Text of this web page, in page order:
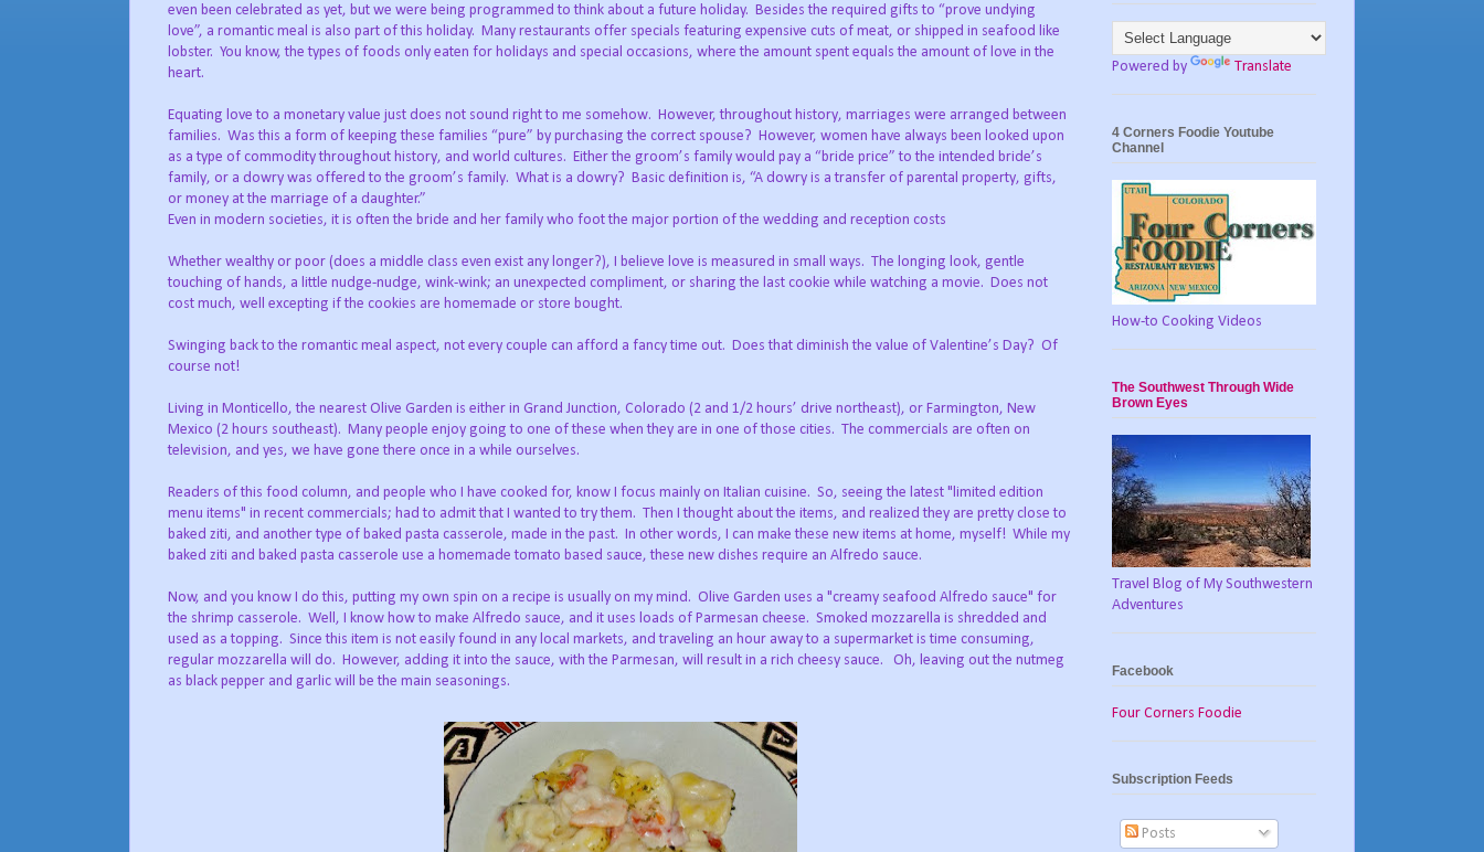
even been celebrated as yet, but we were being programmed to think about a future holiday. Besides the required gifts to “prove undying
love”, a romantic meal is also part of this holiday. Many restaurants offer specials featuring expensive cuts of meat, or shipped in seafood like
lobster. You know, the types of foods only eaten for holidays and special occasions, where the amount spent equals the amount of love in the
heart.
Equating love to a monetary value just does not sound right to me somehow. However, throughout history, marriages were arranged between
families. Was this a form of keeping these families “pure” by purchasing the correct spouse? However, women have always been looked upon
as a type of commodity throughout history, and world cultures. Either the groom’s family would pay a “bride price” to the intended bride’s
family, or a dowry was offered to the groom’s family. What is a dowry? Basic definition is, “A dowry is a transfer of parental property, gifts,
or money at the marriage of a daughter.”
Even in modern societies, it is often the bride and her family who foot the major portion of the wedding and reception costs
Whether wealthy or poor (does a middle class even exist any longer?), I believe love is measured in small ways. The longing look, gentle
touching of hands, a little nudge-nudge, wink-wink; an unexpected compliment, or sharing the last cookie while watching a movie. Does not
cost much, well excepting if the cookies are homemade or store bought.
Swinging back to the romantic meal aspect, not every couple can afford a fancy time out. Does that diminish the value of Valentine’s Day? Of
course not!
Living in Monticello, the nearest Olive Garden is either in Grand Junction, Colorado (2 and 1/2 hours’ drive northeast), or Farmington, New
Mexico (2 hours southeast). Many people enjoy going to one of these when they are in one of those cities. The commercials are often on
television, and yes, we have gone there once in a while ourselves.
Readers of this food column, and people who I have cooked for, know I focus mainly on Italian cuisine. So, seeing the latest "limited edition
menu items" in recent commercials; had to admit that I wanted to try them. Then I thought about the items, and realized they are pretty close to
baked ziti, and another type of baked pasta casserole, made in the past. In other words, I can make these new items at home, myself! While my
baked ziti and baked pasta casserole use a homemade tomato based sauce, these new dishes require an Alfredo sauce.
Now, and you know I do this, putting my own spin on a recipe is usually on my mind. Olive Garden uses a "creamy seafood Alfredo sauce" for
the shrimp casserole. Well, I know how to make Alfredo sauce, and it uses loads of Parmesan cheese. Smoked mozzarella is shredded and
used as a topping. Since this item is not easily found in any local markets, and traveling an hour away to a supermarket is time consuming,
regular mozzarella will do. However, adding it into the sauce, with the Parmesan, will result in a rich cheesy sauce.
Oh, leaving out the nutmeg
as black pepper and garlic will be the main seasonings.
Powered by Translate
4 Corners Foodie Youtube
Channel
How-to Cooking Videos
The Southwest Through Wide
Brown Eyes
Travel Blog of My Southwestern
Adventures
Facebook
Four Corners Foodie
Subscription Feeds
Posts